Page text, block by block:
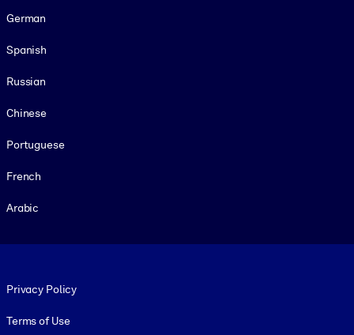
German
Spanish
Russian
Chinese
Portuguese
French
Arabic
Privacy Policy
Terms of Use